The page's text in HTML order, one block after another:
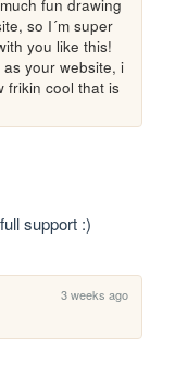
fun drawing
so I´m super
you like this!
your website, i
frikin cool that is
support :)
3 weeks ago